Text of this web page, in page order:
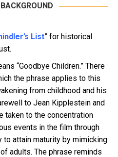
List” for historical
“Goodbye Children.” There
the phrase applies to this
from childhood and his
to Jean Kipplestein and
taken to the concentration
events in the film through
attain maturity by mimicking
adults. The phrase reminds